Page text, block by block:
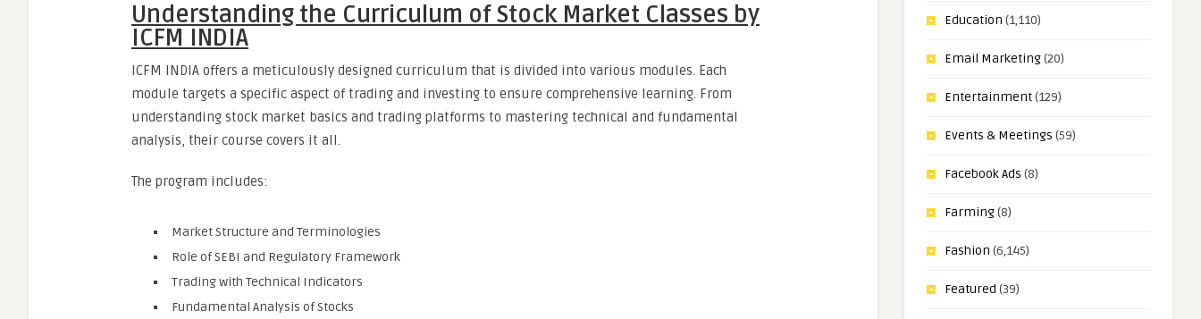
Understanding the Curriculum of Stock Market Classes by
ICFM INDIA
ICFM INDIA offers a meticulously designed curriculum that is divided into various modules. Each
module targets a specific aspect of trading and investing to ensure comprehensive learning. From
understanding stock market basics and trading platforms to mastering technical and fundamental
analysis, their course covers it all.
The program includes:
Market Structure and Terminologies
Role of SEBI and Regulatory Framework
Trading with Technical Indicators
Fundamental Analysis of Stocks
Education (1,110)
Email Marketing(20)
Entertainment(129)
Events & Meetings (59)
Facebook Ads (8)
Farming(8)
Fashion (6,145)
Featured (39)